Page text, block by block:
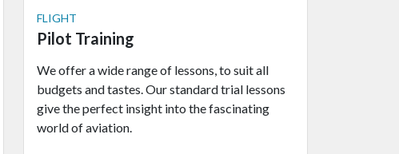
FLIGHT
Pilot Training
We offer a wide range of lessons, to suit all
budgets and tastes. Our standard trial lessons
give the perfect insight into the fascinating
world of aviation.